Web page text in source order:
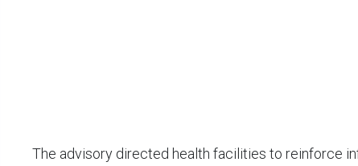
The advisory directed health facilities to reinforce